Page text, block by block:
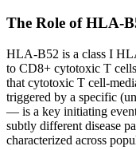
The Role of HLA-
HLA-B52 is a class I
to CD8+ cytotoxic T
that cytotoxic T cell-
triggered by a specific
— is a key initiating
subtly different disease
characterized across